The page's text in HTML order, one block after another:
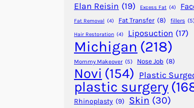
Elan Reisin (19) Excess Fat (4)
Fat Removal (4) Fat Transfer (8) fillers
Hair Restoration (4) Liposuction (17)
Michigan (218)
Mommy Makeover (5) Nose Job (8)
Novi (154) Plastic
plastic surgery
Rhinoplasty (9) Skin (30)